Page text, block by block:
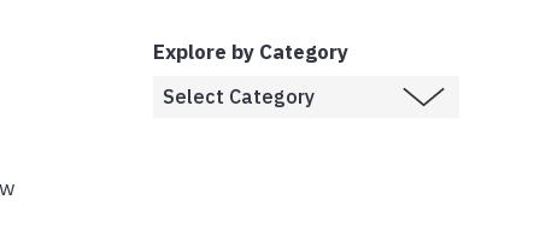
Explore by Category